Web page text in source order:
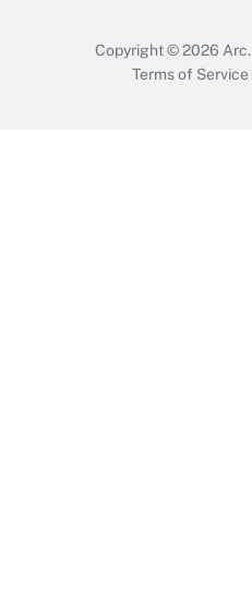
Copyright © 2026 Arc.
Terms of Service